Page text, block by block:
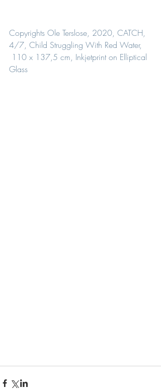
Copyrights Ole Terslose, 2020, CATCH,
4/7, Child Struggling With Red Water,
Glass